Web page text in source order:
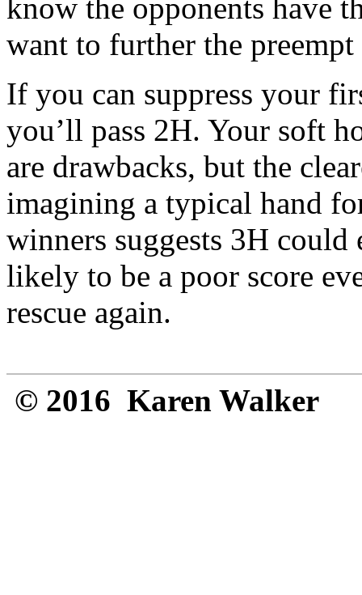
know the opponents have
want to further the
If you can suppress your
you’ll pass 2H. Your soft
are drawbacks, but the
imagining a typical hand
winners suggests 3H
likely to be a poor score
rescue again.
© 2016 Karen Walker